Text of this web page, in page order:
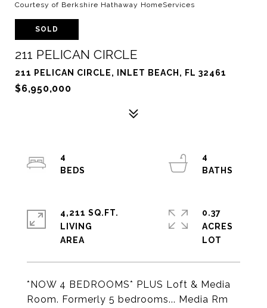
Courtesy of Berkshire Hathaway HomeServices
SOLD
211 PELICAN CIRCLE
211 PELICAN CIRCLE, INLET BEACH, FL 32461
$6,950,000
*NOW 4 BEDROOMS* PLUS Loft & Media
Room. Formerly 5 bedrooms... Media Rm
4
4
4,211 SQ.FT.
LIVING
0.37
ACRES